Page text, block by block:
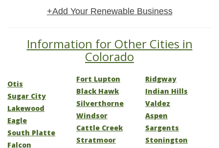
+Add Your Renewable Business
Information for Other Cities in
Colorado
Otis
Sugar City
Lakewood
Eagle
South Platte
Falcon
Fort Lupton
Black Hawk
Silverthorne
Windsor
Cattle Creek
Stratmoor
Ridgway
Indian Hills
Valdez
Aspen
Sargents
Stonington